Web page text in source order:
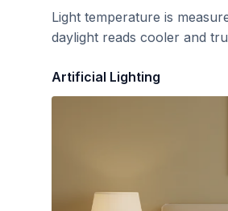
Light temperature is
daylight reads cooler and
Artificial Lighting